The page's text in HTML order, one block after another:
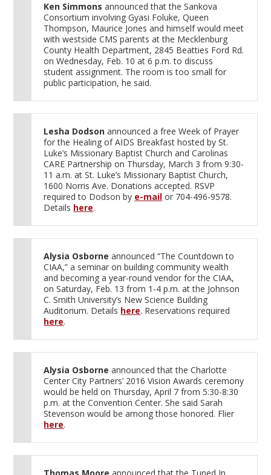
Ken Simmons announced that the Sankova
Consortium involving Gyasi Foluke, Queen
Thompson, Maurice Jones and himself would meet
with westside CMS parents at the Mecklenburg
County Health Department, 2845 Beatties Ford Rd.
on Wednesday, Feb. 10 at 6 p.m. to discuss
student assignment. The room is too small for
public participation, he said.
Lesha Dodson announced a free Week of Prayer
for the Healing of AIDS Breakfast hosted by St.
Luke’s Missionary Baptist Church and Carolinas
CARE Partnership on Thursday, March 3 from 9:30-
11 a.m. at St. Luke’s Missionary Baptist Church,
1600 Norris Ave. Donations accepted. RSVP
required to Dodson by e-mail or 704-496-9578.
Details here.
Alysia Osborne announced “The Countdown to
CIAA,” a seminar on building community wealth
and becoming a year-round vendor for the CIAA,
on Saturday, Feb. 13 from 1-4 p.m. at the Johnson
C. Smith University’s New Science Building
Auditorium. Details here. Reservations required
here.
Alysia Osborne announced that the Charlotte
Center City Partners’ 2016 Vision Awards ceremony
would be held on Thursday, April 7 from 5:30-8:30
p.m. at the Convention Center. She said Sarah
Stevenson would be among those honored. Flier
here.